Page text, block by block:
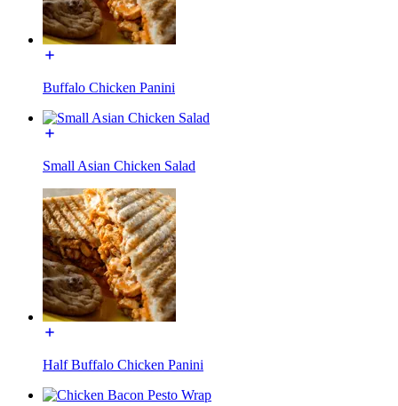
Buffalo Chicken Panini
Small Asian Chicken Salad
Half Buffalo Chicken Panini